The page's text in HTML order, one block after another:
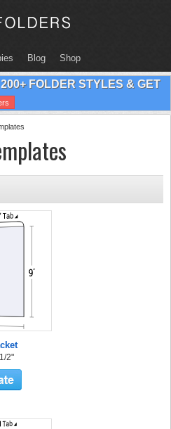
Blog Shop
FOLDER STYLES & GET
2"